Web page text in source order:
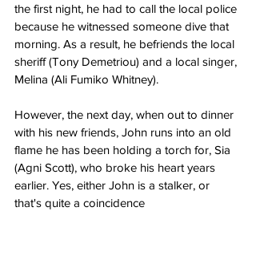
the first night, he had to call the local police
because he witnessed someone dive that
morning. As a result, he befriends the local
sheriff (Tony Demetriou) and a local singer,
Melina (Ali Fumiko Whitney).
However, the next day, when out to dinner
with his new friends, John runs into an old
flame he has been holding a torch for, Sia
(Agni Scott), who broke his heart years
earlier. Yes, either John is a stalker, or
that's quite a coincidence